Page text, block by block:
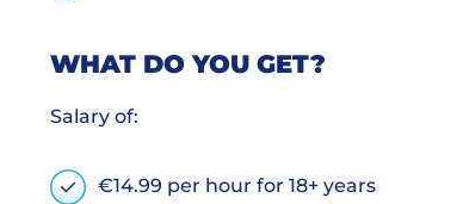
WHAT DO YOU GET?
Salary of:
€14.99 per hour for 18+ years